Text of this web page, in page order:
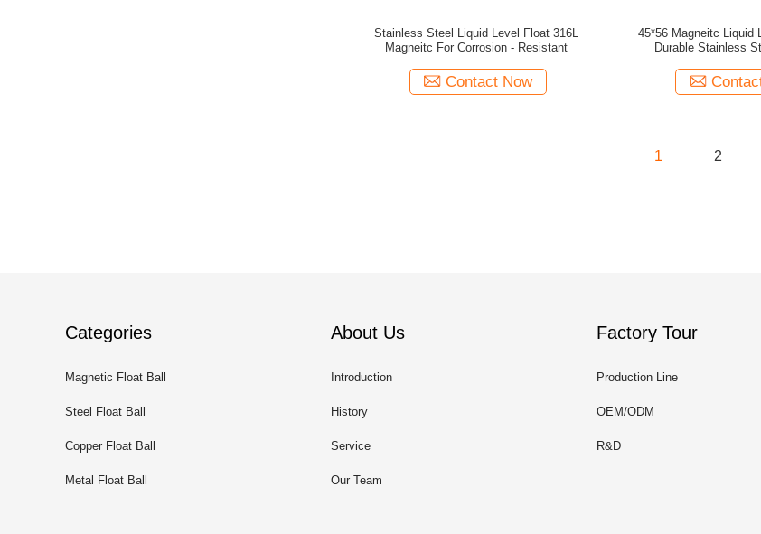
Stainless Steel Liquid Level Float 316L
Magneitc For Corrosion - Resistant
Contact Now
45*56 Magneitc Liquid
Durable Stainless
1 2
Categories
Magnetic Float Ball
Steel Float Ball
Copper Float Ball
Metal Float Ball
About Us
Introduction
History
Service
Our Team
Factory Tour
Production Line
OEM/ODM
R&D